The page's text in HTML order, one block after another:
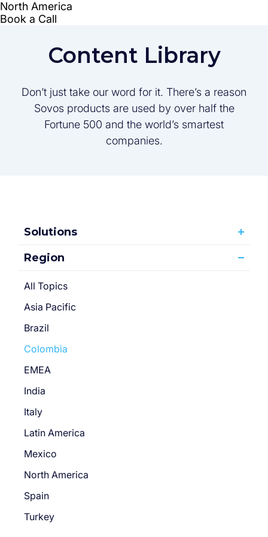
Content Library
Don’t just take our word for it. There’s a reason
Sovos products are used by over half the
Fortune 500 and the world’s smartest
companies.
Solutions
Region
All Topics
Asia Pacific
Brazil
Colombia
EMEA
India
Italy
Latin America
Mexico
North America
Spain
Turkey